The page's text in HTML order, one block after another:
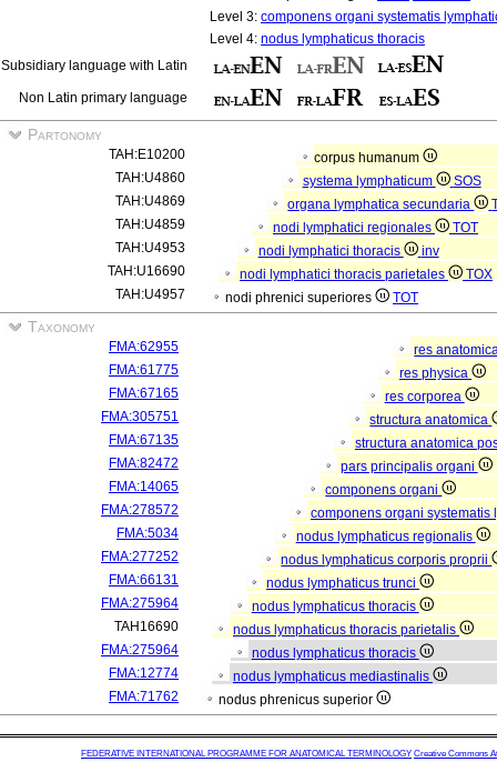
Level 3: componens organi systematis
Level 4: nodus lymphaticus thoracis
Subsidiary language with Latin
Non Latin primary language
Partonomy
TAH:E10200
corpus humanum
TAH:U4860
systema lymphaticum
SOS
TAH:U4869
organa lymphatica secundaria
TAH:U4859
nodi lymphatici regionales
TOT
TAH:U4953
nodi lymphatici thoracis
inv
TAH:U16690
nodi lymphatici thoracis parietales
TOX
TAH:U4957
nodi phrenici superiores TOT
Taxonomy
FMA:62955
res
FMA:61775
res physica
FMA:67165
res corporea
FMA:305751
structura anatomica
FMA:67135
structura anatomica
FMA:82472
pars principalis organi
FMA:14065
componens organi
FMA:278572
componens organi systematis
FMA:5034
nodus lymphaticus regionalis
FMA:277252
nodus lymphaticus corporis proprii
FMA:66131
nodus lymphaticus trunci
FMA:275964
nodus lymphaticus thoracis
TAH16690
nodus lymphaticus thoracis parietalis
FMA:275964
nodus lymphaticus thoracis
FMA:12774
nodus lymphaticus mediastinalis
FMA:71762
nodus phrenicus superior
FEDERATIVE INTERNATIONAL PROGRAMME FOR ANATOMICAL TERMINOLOGY Creative Commons